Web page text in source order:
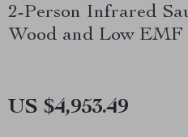
2-Person Infrared
Wood and Low EMF
US $4,953.49